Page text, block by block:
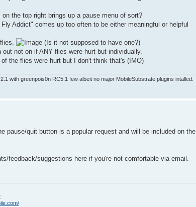
the top right brings up a pause menu of sort?
Addict" comes up too often to be either meaningful or helpful
(Is it not supposed to have one?)
not on if ANY flies were hurt but individually.
the flies were hurt but I don't think that's (IMO)
with greenpois0n RC5.1 few albeit no major MobileSubstrate plugins intalled.
pause/quit button is a popular request and will be included on the
feedback/suggestions here if you're not comfortable via email.